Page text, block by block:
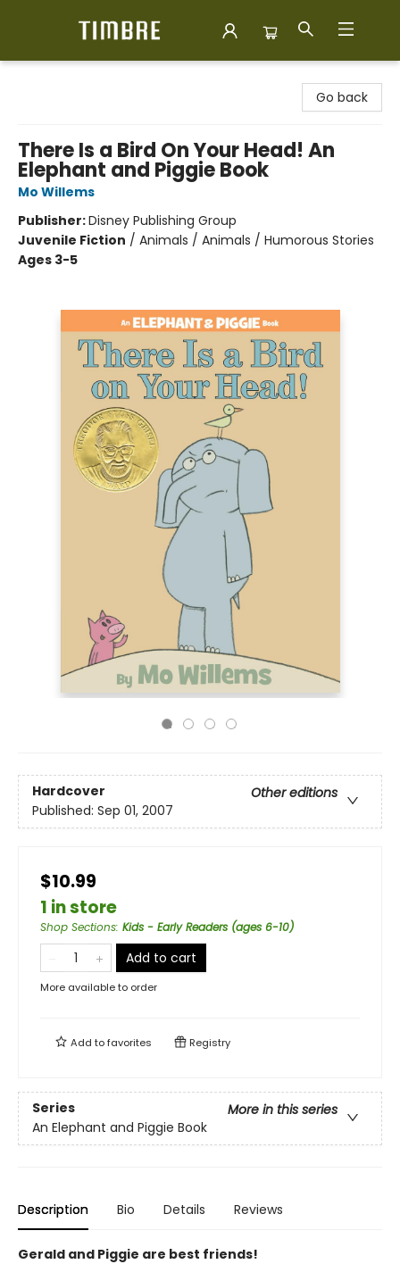
Go back
There Is a Bird On Your Head! An
Elephant and Piggie Book
Mo Willems
Publisher:Disney Publishing Group
Juvenile Fiction / Animals / Animals / Humorous Stories
Ages 3-5
Hardcover
Other editions
Published: Sep 01, 2007
$10.99
1 in store
Shop Sections: Kids - Early Readers (ages 6-10)
Add to cart
More available to order
Add tofavorites Registry
Series
More in this series
An Elephant and Piggie Book
Description Bio Details Reviews
Gerald and Piggie are best friends!